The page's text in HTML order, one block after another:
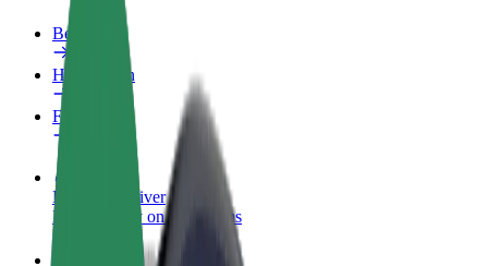
Benefits
How to join
FAQ
Become a driver
Make money on your terms